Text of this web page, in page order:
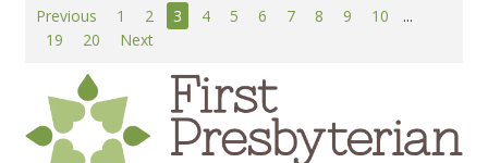
Previous 1 2 3 4 5 6 7 8 9 10
...
19
20 Next